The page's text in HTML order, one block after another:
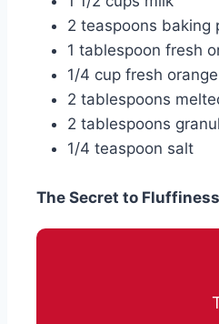
2 teaspoons baking
1 tablespoon fresh
1/4 cup fresh
2 tablespoons
2 tablespoons
1/4 teaspoon salt
The Secret to Fluffiness